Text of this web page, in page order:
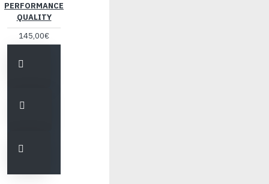
PERFORMANCE
QUALITY
145,00€